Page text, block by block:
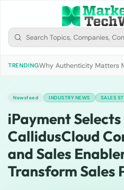
TRENDINGWhy Authenticity Matters
Newsfeed INDUSTRY NEWS SALES
iPayment Selects
CallidusCloud
and Sales
Transform Sales